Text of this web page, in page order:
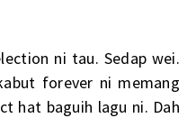
ni tau. Sedap wei.
forever ni memang
hat baguih lagu ni. Dah